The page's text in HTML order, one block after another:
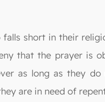
short in their
that the prayer is
as long as they
are in need of